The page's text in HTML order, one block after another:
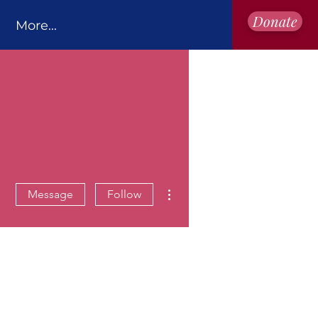
More... Donate
Message Follow